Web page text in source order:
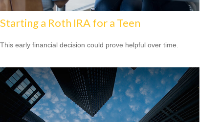
Starting a Roth IRA for a Teen
This early financial decision could prove helpful over time.